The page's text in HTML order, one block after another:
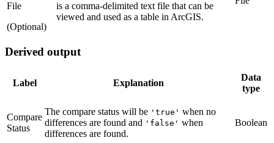
File
(Optional)
is a comma-delimited text file that can be
viewed and used as a table in ArcGIS.
Derived output
Label Explanation
Data
type
Compare
Status
The compare status will be 'true' when no
differences are found and 'false' when
differences are found.
Boolean